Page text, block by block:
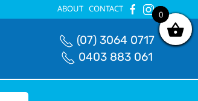
ABOUT CONTACT
(07) 3064 0717
0403 883 061
0
0